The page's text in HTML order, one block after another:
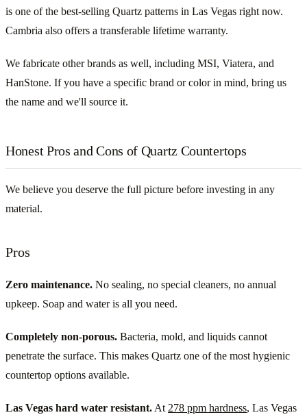
is one of the best-selling Quartz patterns in Las Vegas right now.
Cambria also offers a transferable lifetime warranty.
We fabricate other brands as well, including MSI, Viatera, and
HanStone. If you have a specific brand or color in mind, bring us
the name and we'll source it.
Honest Pros and Cons of Quartz Countertops
We believe you deserve the full picture before investing in any
material.
Pros
Zero maintenance. No sealing, no special cleaners, no annual
upkeep. Soap and water is all you need.
Completely non-porous. Bacteria, mold, and liquids cannot
penetrate the surface. This makes Quartz one of the most hygienic
countertop options available.
Las Vegas hard water resistant. At 278 ppm hardness, Las Vegas